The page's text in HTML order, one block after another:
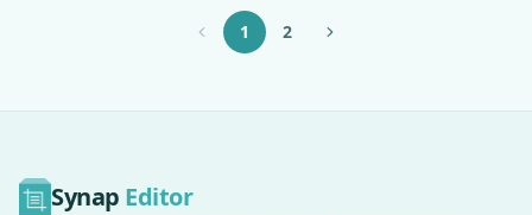
1 2
Synap Editor